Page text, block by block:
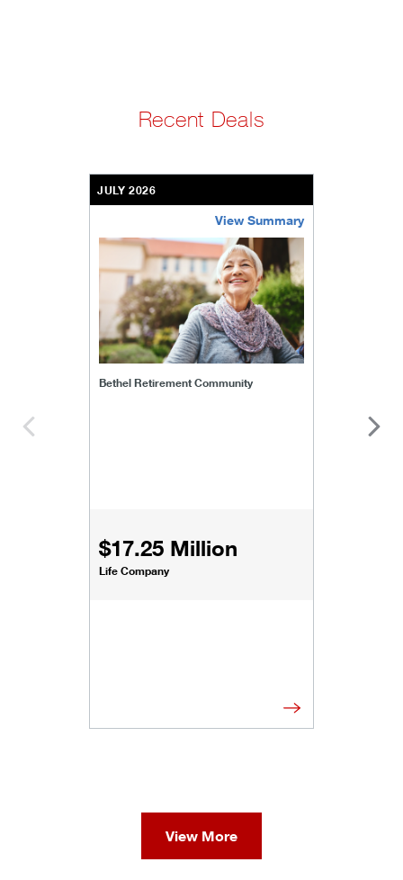
Recent Deals
JULY 2026
View Summary
Bethel Retirement Community
$17.25 Million
Life Company
bethel-retirement-community
View More